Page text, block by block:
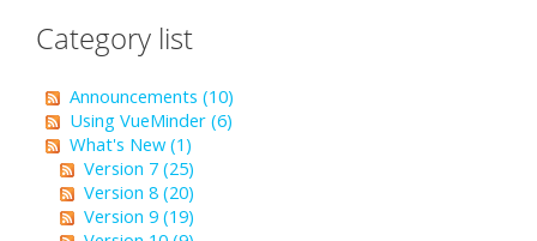
Category list
Announcements (10)
Using VueMinder (6)
What's New (1)
Version 7 (25)
Version 8 (20)
Version 9 (19)